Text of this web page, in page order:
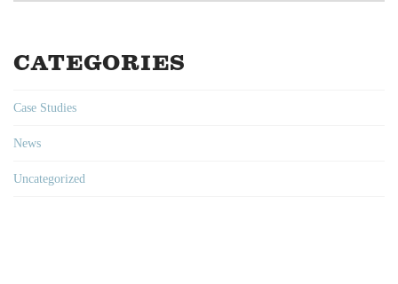
CATEGORIES
Case Studies
News
Uncategorized